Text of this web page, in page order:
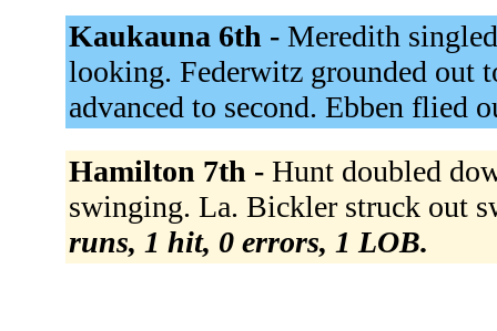
Kaukauna 6th - Meredith
looking. Federwitz grounded out
advanced to second. Ebben flied
Hamilton 7th - Hunt doubled
swinging. La. Bickler struck out
runs, 1 hit, 0 errors, 1 LOB.